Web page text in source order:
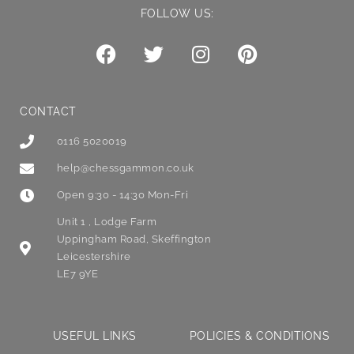
FOLLOW US:
CONTACT
0116 5020019
help@chessgammon.co.uk
Open 9:30 - 14:30 Mon-Fri
Unit 1 , Lodge Farm
Uppingham Road, Skeffington
Leicestershire
LE7 9YE
USEFUL LINKS POLICIES & CONDITIONS